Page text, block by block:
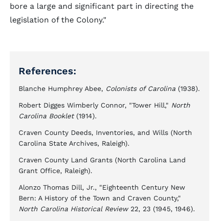
bore a large and significant part in directing the
legislation of the Colony."
References:
Blanche Humphrey Abee, Colonists of Carolina (1938).
Robert Digges Wimberly Connor, "Tower Hill," North
Carolina Booklet(1914).
Craven County Deeds, Inventories, and Wills (North
Carolina State Archives, Raleigh).
Craven County Land Grants (North Carolina Land
Grant Office, Raleigh).
Alonzo Thomas Dill, Jr., "Eighteenth Century New
Bern: A History of the Town and Craven County,"
North Carolina Historical Review22, 23 (1945, 1946).